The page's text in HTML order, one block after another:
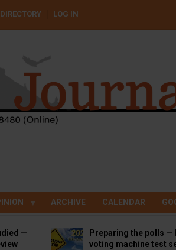
LOG IN
ARCHIVE CALENDAR
—
Preparing the polls —
voting machine test